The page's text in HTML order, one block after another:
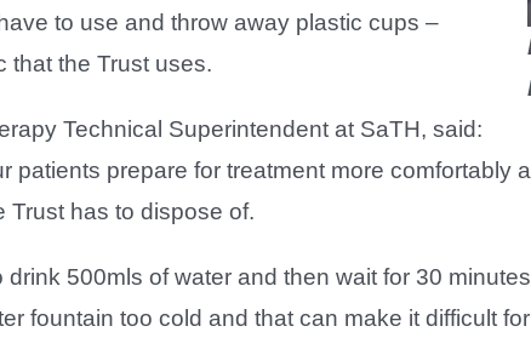
to use and throw away plastic cups –
that the Trust uses.
Technical Superintendent at SaTH, said:
patients prepare for treatment more comfortably
Trust has to dispose of.
drink 500mls of water and then wait for 30
fountain too cold and that can make it difficult